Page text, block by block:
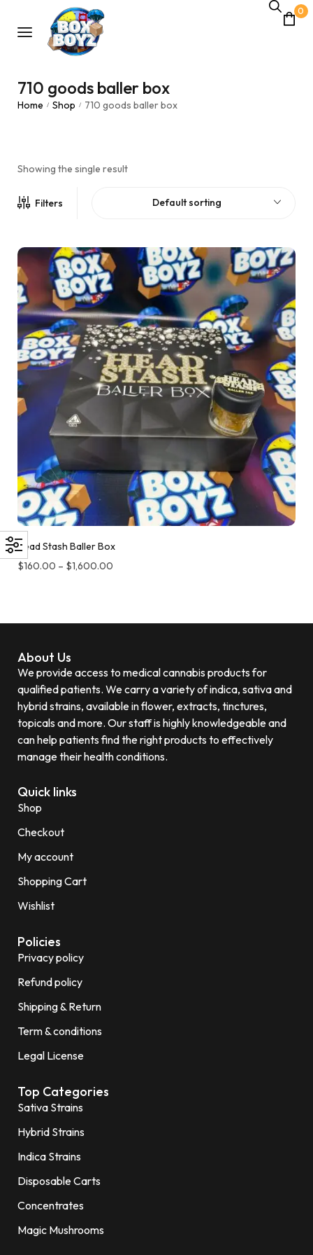
0
710 goods baller box
Home / Shop / 710 goods baller box
Showing the single result
Filters Default sorting
Head Stash Baller Box
$160.00 – $1,600.00
About Us
We provide access to medical cannabis products for
qualified patients. We carry a variety of indica, sativa and
hybrid strains, available in flower, extracts, tinctures,
topicals and more. Our staff is highly knowledgeable and
can help patients find the right products to effectively
manage their health conditions.
Quick links
Shop
Checkout
My account
Shopping Cart
Wishlist
Policies
Privacy policy
Refund policy
Shipping & Return
Term & conditions
Legal License
Top Categories
Sativa Strains
Hybrid Strains
Indica Strains
Disposable Carts
Concentrates
Magic Mushrooms